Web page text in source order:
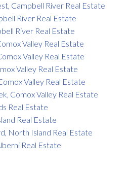
Campbell River Real Estate
River Real Estate
River Real Estate
Valley Real Estate
Valley Real Estate
Valley Real Estate
Valley Real Estate
Comox Valley Real Estate
Real Estate
Real Estate
North Island Real Estate
Real Estate